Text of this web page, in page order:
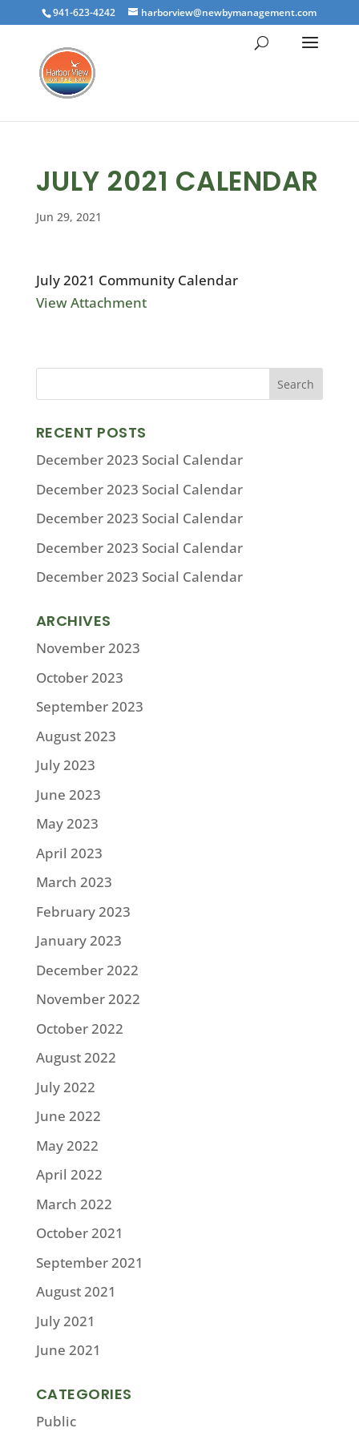
941-623-4242 harborview@newbymanagement.com
JULY 2021 CALENDAR
Jun 29, 2021
July 2021 Community Calendar
View Attachment
RECENT POSTS
December 2023 Social Calendar
December 2023 Social Calendar
December 2023 Social Calendar
December 2023 Social Calendar
December 2023 Social Calendar
ARCHIVES
November 2023
October 2023
September 2023
August 2023
July 2023
June 2023
May 2023
April 2023
March 2023
February 2023
January 2023
December 2022
November 2022
October 2022
August 2022
July 2022
June 2022
May 2022
April 2022
March 2022
October 2021
September 2021
August 2021
July 2021
June 2021
CATEGORIES
Public